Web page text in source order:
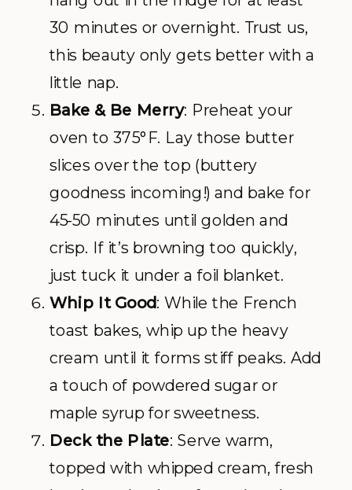
30 minutes or overnight. Trust us,
this beauty only gets better with a
little nap.
Bake & Be Merry: Preheat your
oven to 375°F. Lay those butter
slices over the top (buttery
goodness incoming!) and bake for
45-50 minutes until golden and
crisp. If it’s browning too quickly,
just tuck it under a foil blanket.
Whip It Good: While the French
toast bakes, whip up the heavy
cream until it forms stiff peaks. Add
a touch of powdered sugar or
maple syrup for sweetness.
Deck the Plate: Serve warm,
topped with whipped cream, fresh